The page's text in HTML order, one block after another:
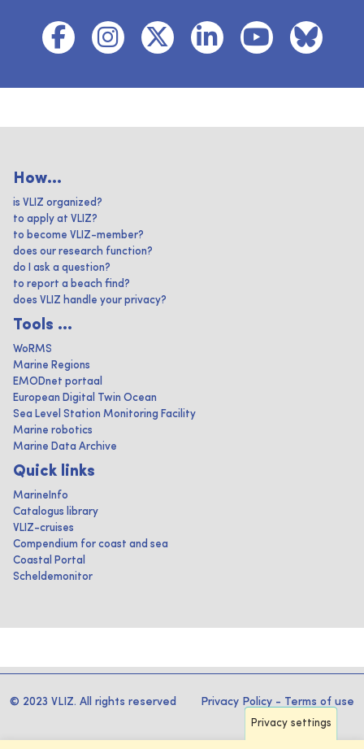
How...
is VLIZ organized?
to apply at VLIZ?
to become VLIZ-member?
does our research function?
do I ask a question?
to report a beach find?
does VLIZ handle your privacy?
Tools ...
WoRMS
Marine Regions
EMODnet portaal
European Digital Twin Ocean
Sea Level Station Monitoring Facility
Marine robotics
Marine Data Archive
Quick links
MarineInfo
Catalogus library
VLIZ-cruises
Compendium for coast and sea
Coastal Portal
Scheldemonitor
© 2023 VLIZ. All rights reserved Privacy Policy - Terms of use
Privacy settings